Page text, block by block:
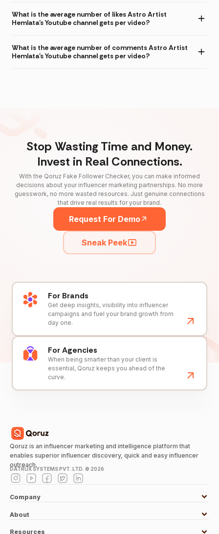
What is the average number of likes Astro Artist
Hemlata's Youtube channel gets per video?
What is the average number of comments Astro Artist
Hemlata's Youtube channel gets per video?
Stop Wasting Time and Money.
Invest in Real Connections.
With the Qoruz Fake Follower Checker, you can make informed
decisions about your influencer marketing partnerships. No more
guesswork, no more wasted resources. Just genuine connections
that drive real results for your brand.
Request For Demo
Sneak Peek
For Brands
Get deep insights, visibility into influencer
campaigns and fuel your brand growth from
day one.
For Agencies
When being smarter than your client is
essential, Qoruz keeps you ahead of the
curve.
Qoruz is an influencer marketing and intelligence platform that
enables superior influencer discovery, quick and easy influencer
outreach.
DATRUX SYSTEMS PVT. LTD. © 2026
Company
About
Resources